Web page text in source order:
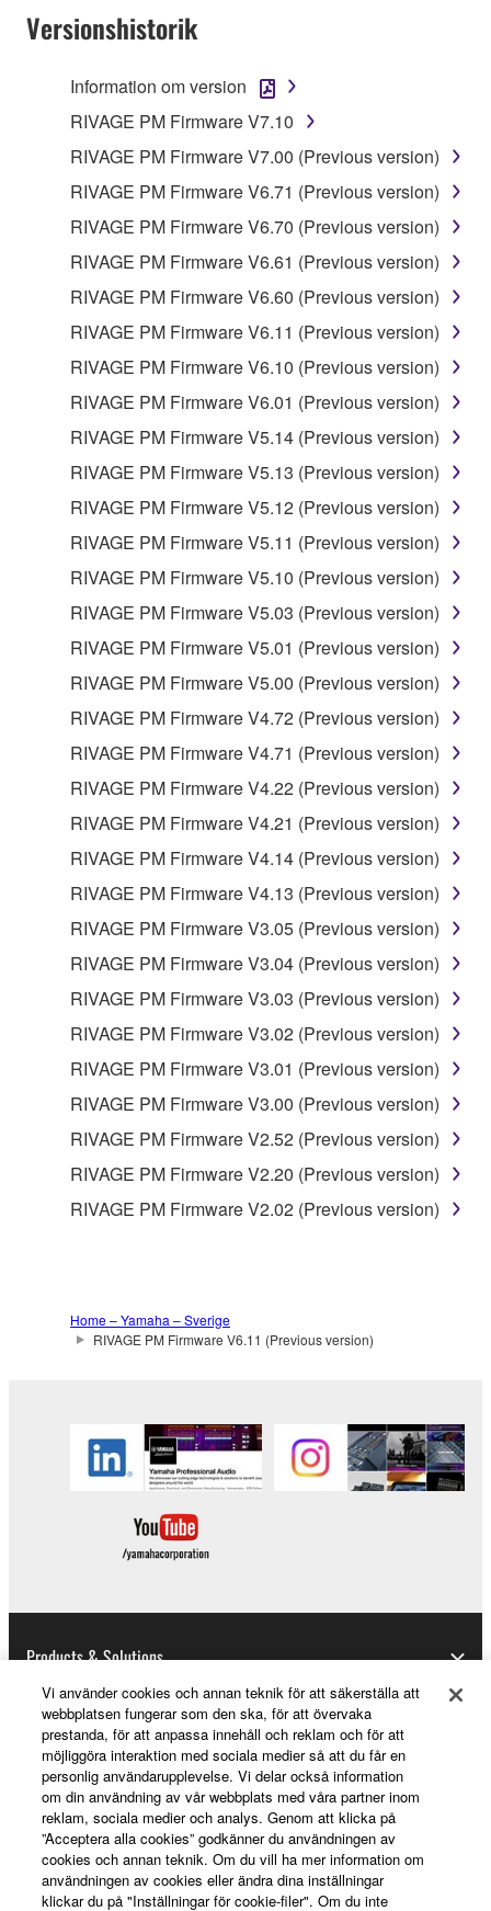
copies of the SOFTWARE that you obtained through
your previous download attempt. This permission to
disclaimer of warranty set forth in Section 5 below.
You expressly acknowledge and agree that use of
the SOFTWARE is at your sole risk. The
SOFTWARE and related documentation are
provided "AS IS" and without warranty of any kind.
NOTWITHSTANDING ANY OTHER PROVISION OF
THIS AGREEMENT, YAMAHA EXPRESSLY
DISCLAIMS ALL WARRANTIES AS TO THE
SOFTWARE, EXPRESS, AND IMPLIED,
INCLUDING BUT NOT LIMITED TO THE IMPLIED
WARRANTIES OF MERCHANTABILITY, FITNESS
FOR A PARTICULAR PURPOSE AND NON-
INFRINGEMENT OF THIRD PARTY RIGHTS.
SPECIALLY, BUT WITHOUT LIMITING THE
FOREGOING, YAMAHA DOES NOT WARRANT
THAT THE SOFTWARE WILL MEET YOUR
REQUIREMENTS, THAT THE OPERATION OF
THE SOFTWARE WILL BE UNINTERRUPTED OR
ERROR-FREE, OR THAT DEFECTS IN THE
SOFTWARE WILL BE CORRECTED.
5. LIMITATION OF LIABILITY
YAMAHA'S ENTIRE OBLIGATION HEREUNDER
SHALL BE TO PERMIT USE OF THE SOFTWARE
UNDER THE TERMS HEREOF. IN NO EVENT
SHALL YAMAHA BE LIABLE TO YOU OR ANY
OTHER PERSON FOR ANY DAMAGES,
INCLUDING, WITHOUT LIMITATION, ANY DIRECT,
INDIRECT, INCIDENTAL OR CONSEQUENTIAL
DAMAGES, EXPENSES, LOST PROFITS, LOST
DATA OR OTHER DAMAGES ARISING OUT OF
THE USE, MISUSE OR INABILITY TO USE THE
SOFTWARE, EVEN IF YAMAHA OR AN
AUTHORIZED DEALER HAS BEEN ADVISED OF
THE POSSIBILITY OF SUCH DAMAGES. In no
event shall Yamaha's total liability to you for all
damages, losses and causes of action (whether in
contract, tort or otherwise) exceed the amount paid
for the SOFTWARE.
6. OPEN SOURCE SOFTWARE
This SOFTWARE may include the software or its
("OPEN SOURCE SOFTWARE"). Your use of
OPEN SOURCE SOFTWARE is subject to the
Agreement and each open source license, the open
source license terms will prevail only where there is
a conflict.
7. THIRD PARTY SOFTWARE AND SERVICE
PARTY SOFTWARE") may be attached to the
electronic data accompanying the software, Yamaha
identifies any software and data as THIRD PARTY
SOFTWARE, you acknowledge and agree that you
must abide by the terms of any agreement provided
with the THIRD PARTY SOFTWARE and that the
party providing the THIRD PARTY SOFTWARE is
responsible for any warranty or liability related to or
arising from the THIRD PARTY SOFTWARE.
Yamaha is not responsible in any way for the THIRD
PARTY SOFTWARE or your use thereof.
Versionshistorik
Information om version
RIVAGE PM Firmware V7.10
RIVAGE PM Firmware V7.00 (Previous version)
RIVAGE PM Firmware V6.71 (Previous version)
RIVAGE PM Firmware V6.70 (Previous version)
RIVAGE PM Firmware V6.61 (Previous version)
RIVAGE PM Firmware V6.60 (Previous version)
RIVAGE PM Firmware V6.11 (Previous version)
RIVAGE PM Firmware V6.10 (Previous version)
RIVAGE PM Firmware V6.01 (Previous version)
RIVAGE PM Firmware V5.14 (Previous version)
RIVAGE PM Firmware V5.13 (Previous version)
RIVAGE PM Firmware V5.12 (Previous version)
RIVAGE PM Firmware V5.11 (Previous version)
RIVAGE PM Firmware V5.10 (Previous version)
RIVAGE PM Firmware V5.03 (Previous version)
RIVAGE PM Firmware V5.01 (Previous version)
RIVAGE PM Firmware V5.00 (Previous version)
RIVAGE PM Firmware V4.72 (Previous version)
RIVAGE PM Firmware V4.71 (Previous version)
RIVAGE PM Firmware V4.22 (Previous version)
RIVAGE PM Firmware V4.21 (Previous version)
RIVAGE PM Firmware V4.14 (Previous version)
RIVAGE PM Firmware V4.13 (Previous version)
RIVAGE PM Firmware V3.05 (Previous version)
RIVAGE PM Firmware V3.04 (Previous version)
RIVAGE PM Firmware V3.03 (Previous version)
RIVAGE PM Firmware V3.02 (Previous version)
RIVAGE PM Firmware V3.01 (Previous version)
RIVAGE PM Firmware V3.00 (Previous version)
RIVAGE PM Firmware V2.52 (Previous version)
RIVAGE PM Firmware V2.20 (Previous version)
RIVAGE PM Firmware V2.02 (Previous version)
Home – Yamaha – Sverige
RIVAGE PM Firmware V6.11 (Previous version)
Products & Solutions
News
About Yamaha
Vi använder cookies och annan teknik för att säkerställa att
webbplatsen fungerar som den ska, för att övervaka
prestanda, för att anpassa innehåll och reklam och för att
möjliggöra interaktion med sociala medier så att du får en
personlig användarupplevelse. Vi delar också information
om din användning av vår webbplats med våra partner inom
reklam, sociala medier och analys. Genom att klicka på
”Acceptera alla cookies” godkänner du användningen av
cookies och annan teknik. Om du vill ha mer information om
användningen av cookies eller ändra dina inställningar
klickar du på "Inställningar för cookie-filer". Om du inte